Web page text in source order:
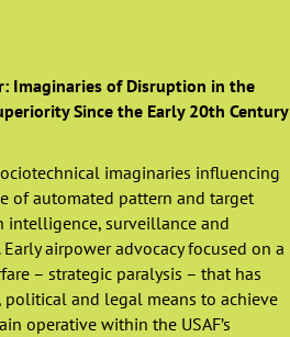
Imaginaries of Disruption in the
Since the Early 20th Century
imaginaries influencing
of automated pattern and target
surveillance and
airpower advocacy focused on a
– strategic paralysis – that has
and legal means to achieve
operative within the USAF’s